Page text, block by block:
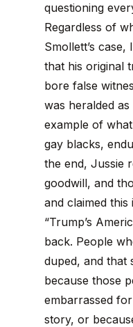
questioning
Regardless of
Smollett’s case,
that his original
bore false
was heralded
example of
gay blacks,
the end, Jussie
goodwill, and
and claimed
“Trump’s
back. People
duped, and that
because those
embarrassed
story, or